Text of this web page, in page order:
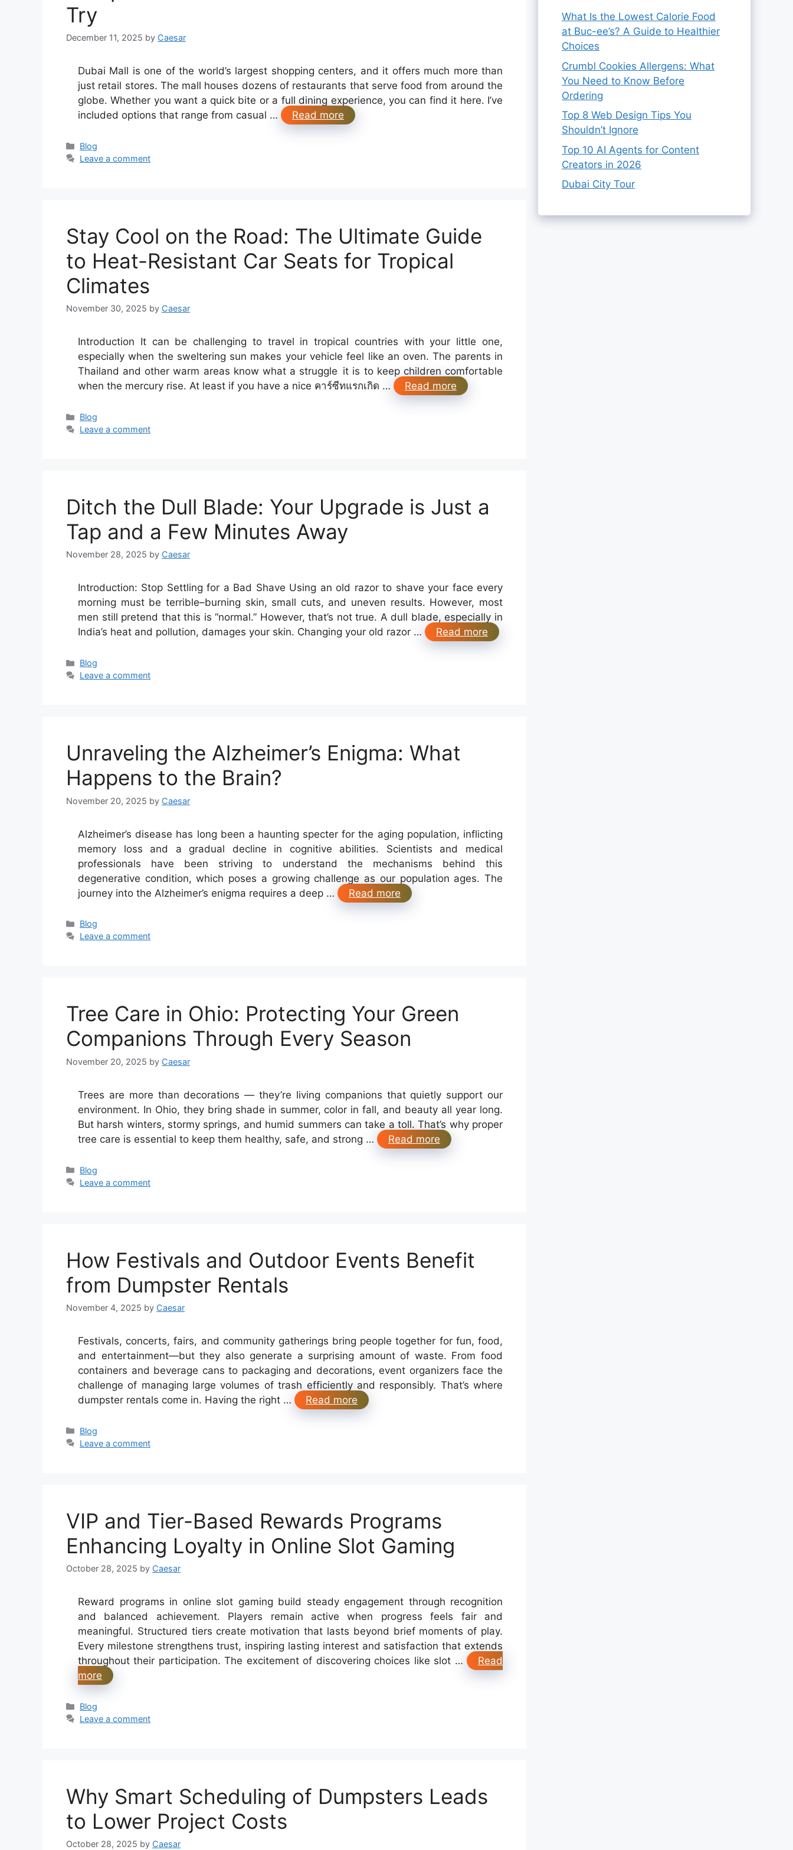
Try
December 11, 2025 by Caesar
Dubai Mall is one of the world’s largest shopping centers, and it offers much more than
just retail stores. The mall houses dozens of restaurants that serve food from around the
globe. Whether you want a quick bite or a full dining experience, you can find it here. I’ve
included options that range from casual …
Read more
Categories
Blog
Leave a comment
Stay Cool on the Road: The Ultimate Guide
to Heat-Resistant Car Seats for Tropical
Climates
November 30, 2025 by Caesar
Introduction It can be challenging to travel in tropical countries with your little one,
especially when the sweltering sun makes your vehicle feel like an oven. The parents in
Thailand and other warm areas know what a struggle it is to keep children comfortable
when the mercury rise. At least if you have a nice คาร์ซีทแรกเกิด …
Read more
Categories
Blog
Leave a comment
Ditch the Dull Blade: Your Upgrade is Just a
Tap and a Few Minutes Away
November 28, 2025 by Caesar
Introduction:​‍​‌‍​‍‌​‍​‌‍​‍‌ Stop Settling for a Bad Shave Using an old razor to shave your face every
morning must be terrible–burning skin, small cuts, and uneven results. However, most
men still pretend that this is “normal.” However, that’s not true. A dull blade, especially in
India’s heat and pollution, damages your skin. Changing your old razor …
Read more
Categories
Blog
Leave a comment
Unraveling the Alzheimer’s Enigma: What
Happens to the Brain?
November 20, 2025 by Caesar
Alzheimer’s disease has long been a haunting specter for the aging population, inflicting
memory loss and a gradual decline in cognitive abilities. Scientists and medical
professionals have been striving to understand the mechanisms behind this
degenerative condition, which poses a growing challenge as our population ages. The
journey into the Alzheimer’s enigma requires a deep …
Read more
Categories
Blog
Leave a comment
Tree Care in Ohio: Protecting Your Green
Companions Through Every Season
November 20, 2025 by Caesar
Trees are more than decorations — they’re living companions that quietly support our
environment. In Ohio, they bring shade in summer, color in fall, and beauty all year long.
But harsh winters, stormy springs, and humid summers can take a toll. That’s why proper
tree care is essential to keep them healthy, safe, and strong …
Read more
Categories
Blog
Leave a comment
How Festivals and Outdoor Events Benefit
from Dumpster Rentals
November 4, 2025 by Caesar
Festivals, concerts, fairs, and community gatherings bring people together for fun, food,
and entertainment—but they also generate a surprising amount of waste. From food
containers and beverage cans to packaging and decorations, event organizers face the
challenge of managing large volumes of trash efficiently and responsibly. That’s where
dumpster rentals come in. Having the right …
Read more
Categories
Blog
Leave a comment
VIP and Tier-Based Rewards Programs
Enhancing Loyalty in Online Slot Gaming
October 28, 2025 by Caesar
Reward programs in online slot gaming build steady engagement through recognition
and balanced achievement. Players remain active when progress feels fair and
meaningful. Structured tiers create motivation that lasts beyond brief moments of play.
Every milestone strengthens trust, inspiring lasting interest and satisfaction that extends
throughout their participation. The excitement of discovering choices like slot …
Read
more
Categories
Blog
Leave a comment
Why Smart Scheduling of Dumpsters Leads
to Lower Project Costs
October 28, 2025 by Caesar
What Is the Lowest Calorie Food
at Buc-ee’s? A Guide to Healthier
Choices
Crumbl Cookies Allergens: What
You Need to Know Before
Ordering
Top 8 Web Design Tips You
Shouldn’t Ignore
Top 10 AI Agents for Content
Creators in 2026
Dubai City Tour